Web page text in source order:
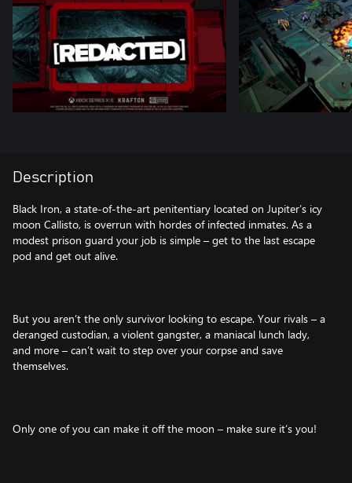
Description
Black Iron, a state-of-the-art penitentiary located on Jupiter’s icy
moon Callisto, is overrun with hordes of infected inmates. As a
modest prison guard your job is simple – get to the last escape
pod and get out alive.
But you aren’t the only survivor looking to escape. Your rivals – a
deranged custodian, a violent gangster, a maniacal lunch lady,
and more – can’t wait to step over your corpse and save
themselves.
Only one of you can make it off the moon – make sure it’s you!